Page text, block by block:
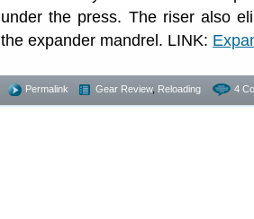
under the press. The riser also
the expander mandrel. LINK:
Permalink Gear Review, Reloading 4